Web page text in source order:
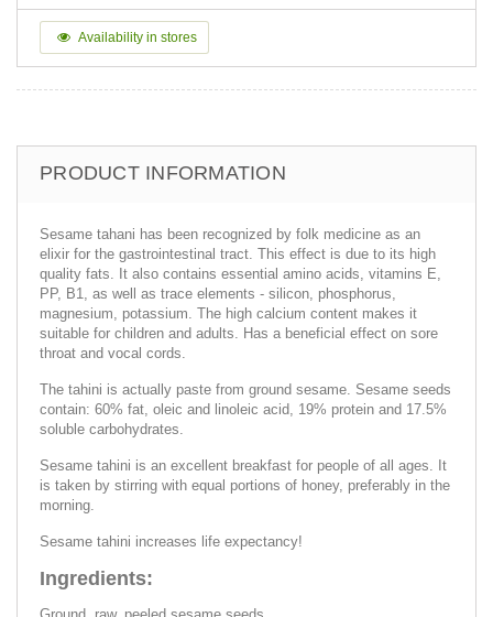
Availability in stores
PRODUCT INFORMATION
Sesame tahani has been recognized by folk medicine as an
elixir for the gastrointestinal tract. This effect is due to its high
quality fats. It also contains essential amino acids, vitamins E,
PP, B1, as well as trace elements - silicon, phosphorus,
magnesium, potassium. The high calcium content makes it
suitable for children and adults. Has a beneficial effect on sore
throat and vocal cords.
The tahini is actually paste from ground sesame. Sesame seeds
contain: 60% fat, oleic and linoleic acid, 19% protein and 17.5%
soluble carbohydrates.
Sesame tahini is an excellent breakfast for people of all ages. It
is taken by stirring with equal portions of honey, preferably in the
morning.
Sesame tahini increases life expectancy!
Ingredients: